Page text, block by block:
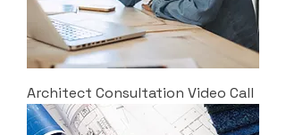
Architect Consultation Video Call